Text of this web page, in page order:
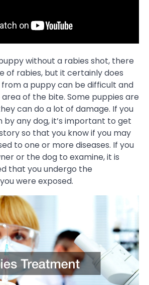
without a rabies shot, there
of rabies, but it certainly does
from a puppy can be difficult and
of the bite. Some puppies are
can do a lot of damage. If you
any dog, it’s important to get
so that you know if you may
to one or more diseases. If you
or the dog to examine, it is
that you undergo the
were exposed.